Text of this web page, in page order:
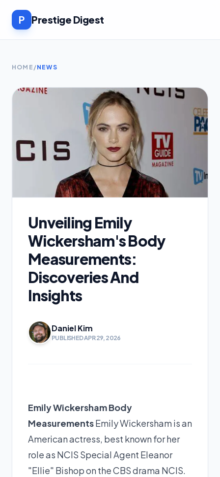
P Prestige Digest
HOME /NEWS
Unveiling Emily
Wickersham's Body
Measurements:
Discoveries And
Insights
Daniel Kim
PUBLISHED APR 29, 2026
Emily Wickersham Body
MeasurementsEmily Wickersham is an
American actress, best known for her
role as NCIS Special Agent Eleanor
"Ellie" Bishop on the CBS drama NCIS.